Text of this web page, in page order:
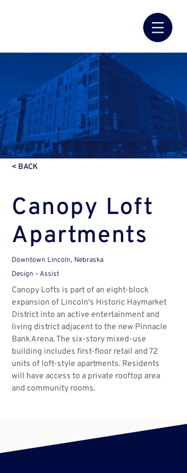
< BACK
Canopy Loft
Apartments
Downtown Lincoln, Nebraska
Design – Assist
Canopy Lofts is part of an eight-block
expansion of Lincoln's Historic Haymarket
District into an active entertainment and
living district adjacent to the new Pinnacle
Bank Arena. The six-story mixed-use
building includes first-floor retail and 72
units of loft-style apartments. Residents
will have access to a private rooftop area
and community rooms.